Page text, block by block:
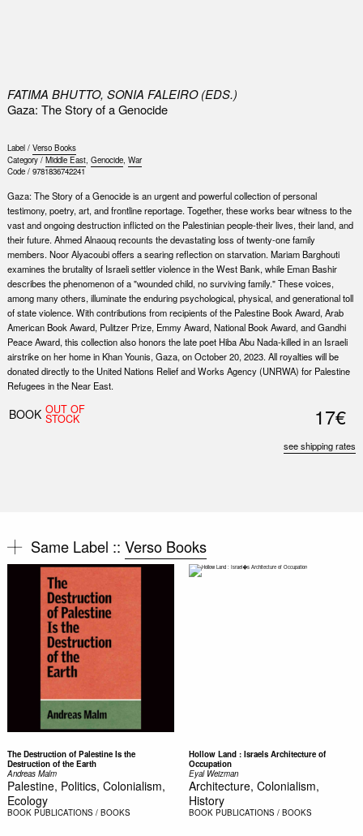
FATIMA BHUTTO, SONIA FALEIRO (EDS.)
Gaza: The Story of a Genocide
Label / Verso Books
Category / Middle East, Genocide, War
Code / 9781836742241
Gaza: The Story of a Genocide is an urgent and powerful collection of personal
testimony, poetry, art, and frontline reportage. Together, these works bear witness to the
vast and ongoing destruction in­flicted on the Palestinian people-their lives, their land, and
their future. Ahmed Alnaouq recounts the devastating loss of twenty-one family
members. Noor Alyacoubi offers a searing reflection on starvation. Mariam Barghouti
examines the brutality of Israeli settler violence in the West Bank, while Eman Bashir
describes the phenomenon of a "wounded child, no surviving family." These voices,
among many others, illuminate the endur­ing psychological, physical, and generational toll
of state violence. With contributions from recipients of the Palestine Book Award, Arab
American Book Award, Pulitzer Prize, Emmy Award, National Book Award, and Gandhi
Peace Award, this collection also honors the late poet Hiba Abu Nada-killed in an Israeli
airstrike on her home in Khan Younis, Gaza, on October 20, 2023. All royalties will be
donated directly to the United Nations Relief and Works Agency (UNRWA) for Palestine
Refugees in the Near East.
BOOK OUT OF
STOCK 17€
see shipping rates
Same Label :: Verso Books
The Destruction of Palestine Is the
Destruction of the Earth
Andreas Malm
Palestine, Politics, Colonialism,
Ecology
BOOK PUBLICATIONS / BOOKS
Hollow Land : Israels Architecture of
Occupation
Eyal Weizman
Architecture, Colonialism,
History
BOOK PUBLICATIONS / BOOKS